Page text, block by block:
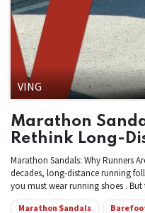
VING
Marathon
Rethink Long-
Marathon Sandals: Why Runners
decades, long-distance running
you must wear running shoes .
Marathon Sandals